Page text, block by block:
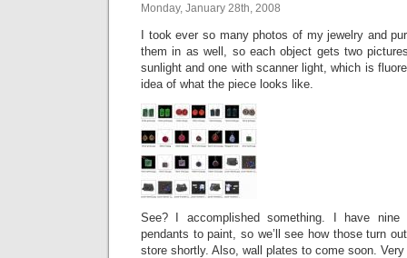
Monday, January 28th, 2008
I took ever so many photos of my jewelry and
them in as well, so each object gets two
sunlight and one with scanner light, which is
idea of what the piece looks like.
See? I accomplished something. I have
pendants to paint, so we’ll see how those turn
store shortly. Also, wall plates to come soon.